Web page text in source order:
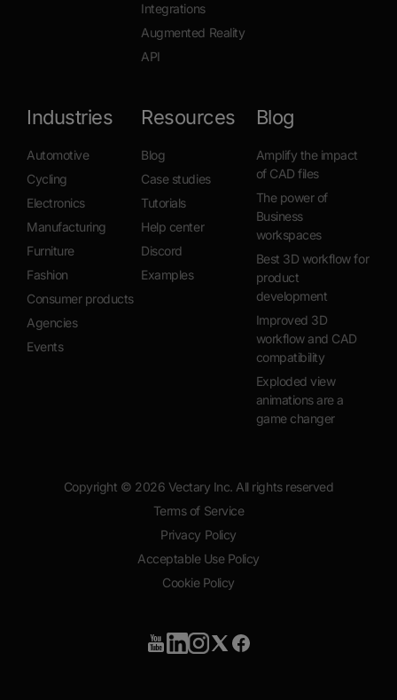
Integrations
Augmented Reality
API
Industries
Automotive
Cycling
Electronics
Manufacturing
Furniture
Fashion
Consumer products
Agencies
Events
Resources
Blog
Case studies
Tutorials
Help center
Discord
Examples
Blog
Amplify the impact
of CAD files
The power of
Business
workspaces
Best 3D workflow for
product
development
Improved 3D
workflow and CAD
compatibility
Exploded view
animations are a
game changer
Copyright © 2026 Vectary Inc. All rights reserved
Terms of Service
Privacy Policy
Acceptable Use Policy
Cookie Policy